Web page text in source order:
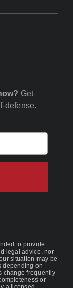
Get
defense.
to provide
legal advice, nor
situation may be
depending on
change frequently
or